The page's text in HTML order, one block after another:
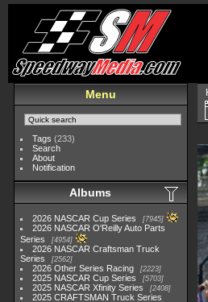
Menu
Tags (233)
Search
About
Notification
Albums
2026 NASCAR Cup Series 7945
2026 NASCAR O'Reilly Auto Parts
Series
4954
2026 NASCAR Craftsman Truck
Series
2562
2026 Other Series Racing 2223
2025 NASCAR Cup Series 5703
2025 NASCAR Xfinity Series 2408
2025 CRAFTSMAN Truck Series